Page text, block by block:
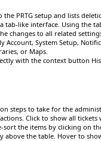
PRTG setup and lists
tab-like interface. Using the
changes to all related
Account, System Setup,
, or Maps
with the context button
steps to take for the
Click to show all tickets
sort the items by clicking on
above the table. Hover to